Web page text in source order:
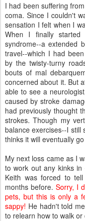
I had been suffering
coma. Since I couldn't
sensation I felt when I
When I finally started
syndrome--a extended
travel--which I had
by the twisty-turny
bouts of mal
concerned about it. But
able to see a
caused by stroke
had previously thought
strokes. Though my
balance exercises--I still
thinks it will eventually
My next loss came as I
to work out any kinks in
Keith was forced to
months before.Sorry, I
pets, but this is only a
sappy! He hadn't told
to relearn how to walk